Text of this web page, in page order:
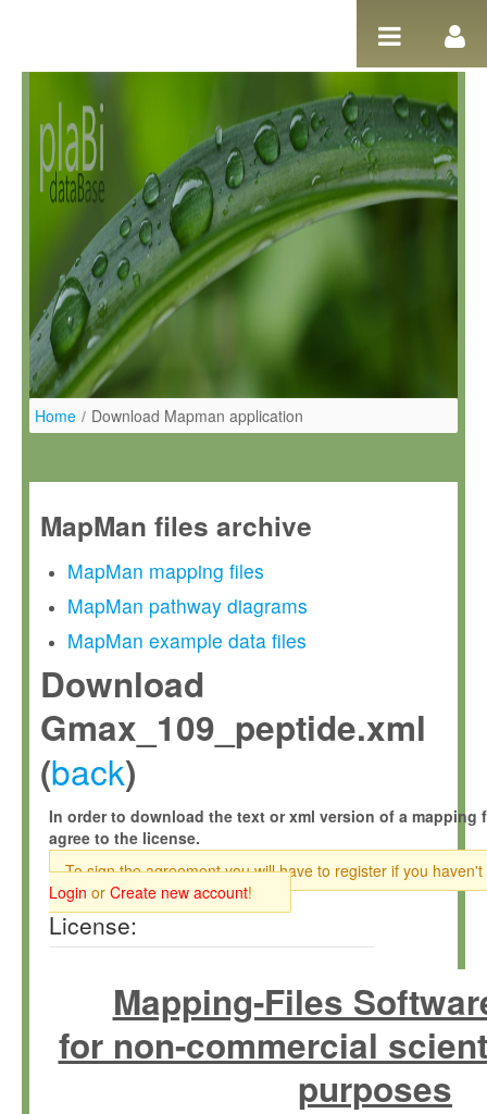
Home / Download Mapman application
MapMan files archive
MapMan mapping files
MapMan pathway diagrams
MapMan example data files
Download
Gmax_109_peptide.xml
(back)
In order to download the text or xml version of a mapping
agree to the license.
To sign the agreement you will have to register if you haven't
Login or Create new account!
License:
Mapping-Files
for non-commercial
purposes